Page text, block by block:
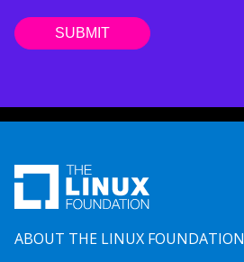
ABOUT THE LINUX FOUNDATION